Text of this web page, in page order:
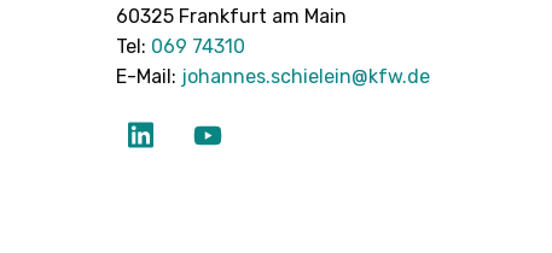
60325 Frankfurt am Main
Tel: 069 74310
E-Mail: johannes.schielein@kfw.de